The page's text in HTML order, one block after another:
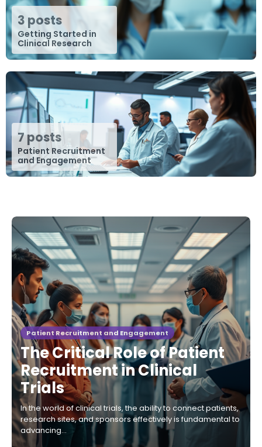
Getting Started in
Clinical Research
3 posts
Patient Recruitment
and Engagement
7 posts
Patient Recruitment and Engagement
The Critical Role of Patient
Recruitment in Clinical
Trials
In the world of clinical trials, the ability to connect patients,
research sites, and sponsors effectively is fundamental to
advancing…